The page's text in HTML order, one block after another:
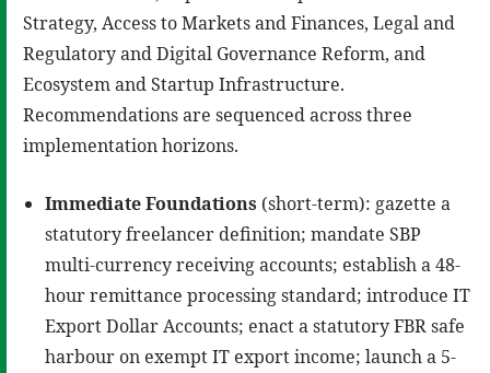
Strategy, Access to Markets and Finances, Legal and
Regulatory and Digital Governance Reform, and
Ecosystem and Startup Infrastructure.
Recommendations are sequenced across three
implementation horizons.
Immediate Foundations (short-term): gazette a
statutory freelancer definition; mandate SBP
multi-currency receiving accounts; establish a 48-
hour remittance processing standard; introduce IT
Export Dollar Accounts; enact a statutory FBR safe
harbour on exempt IT export income; launch a 5-